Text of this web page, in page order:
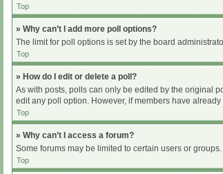
Top
» Why can’t I add more poll options?
The limit for poll options is set by the board
Top
» How do I edit or delete a poll?
As with posts, polls can only be edited by the original
edit any poll option. However, if members have
Top
» Why can’t I access a forum?
Some forums may be limited to certain users or
Top